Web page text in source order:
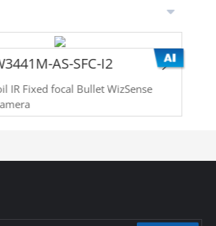
AS-SFC-I2
IR Fixed focal Bullet WizSense